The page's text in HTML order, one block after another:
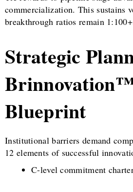
commercialization. This sustains
breakthrough ratios remain
Strategic
Blueprint
Institutional barriers demand
12 elements of successful
C-level commitment